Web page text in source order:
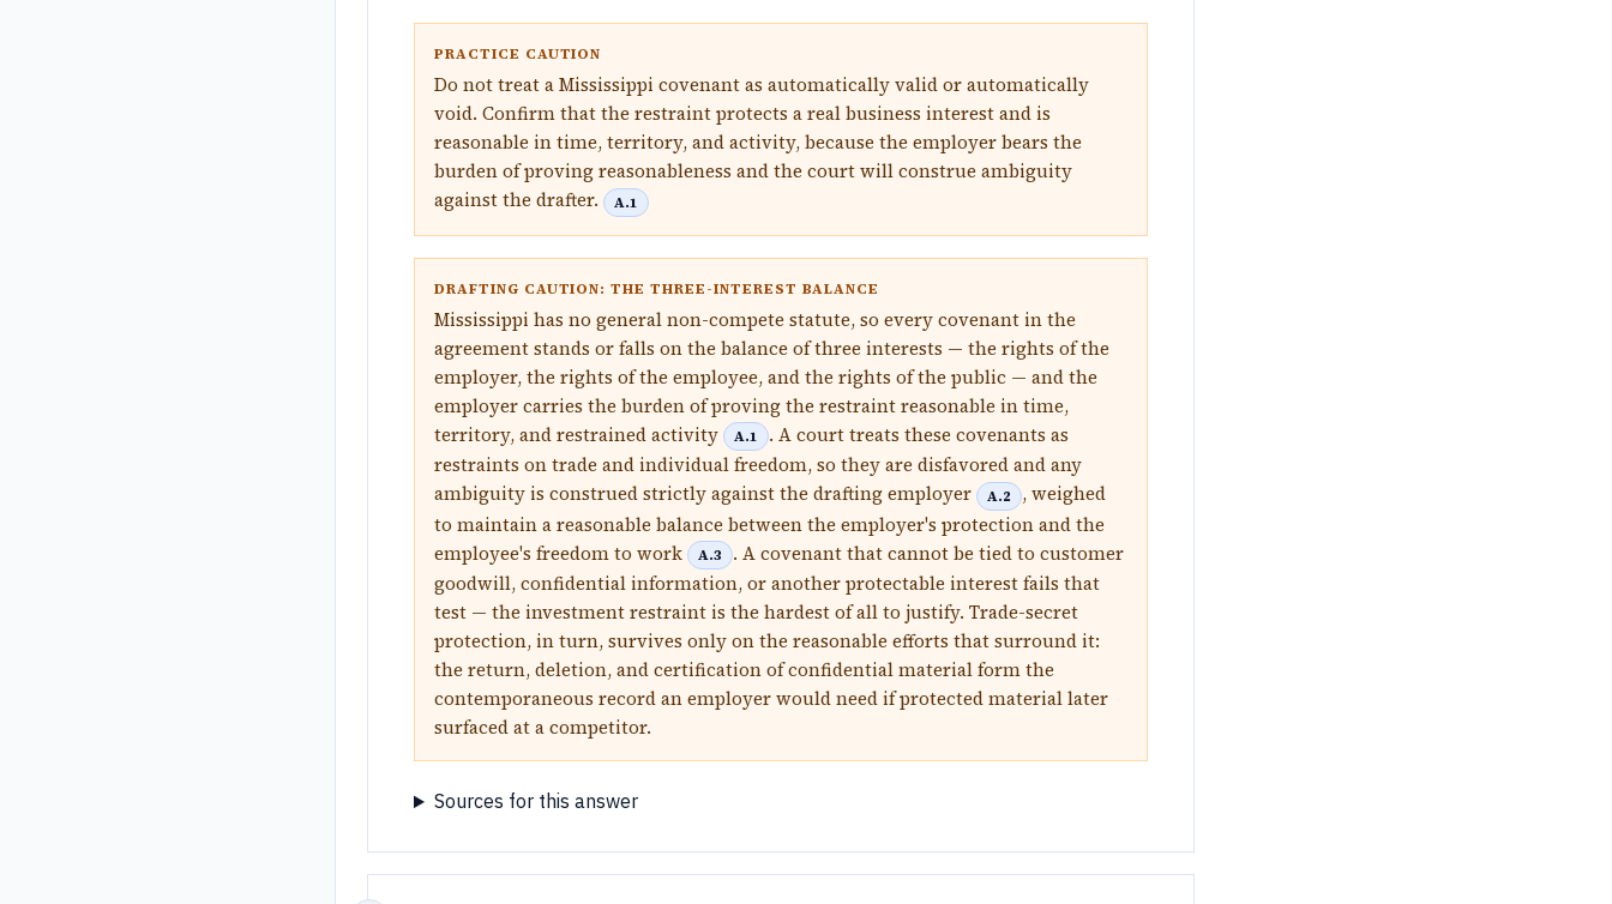
PRACTICE CAUTION
Do not treat a Mississippi covenant as automatically valid or automatically
void. Confirm that the restraint protects a real business interest and is
reasonable in time, territory, and activity, because the employer bears the
burden of proving reasonableness and the court will construe ambiguity
against the drafter.
A.1
DRAFTING CAUTION: THE THREE-INTEREST BALANCE
Mississippi has no general non-compete statute, so every covenant in the
agreement stands or falls on the balance of three interests — the rights of the
employer, the rights of the employee, and the rights of the public — and the
employer carries the burden of proving the restraint reasonable in time,
territory, and restrained activity
A.1
. A court treats these covenants as
restraints on trade and individual freedom, so they are disfavored and any
ambiguity is construed strictly against the drafting employer
A.2
, weighed
to maintain a reasonable balance between the employer's protection and the
employee's freedom to work
A.3
. A covenant that cannot be tied to customer
goodwill, confidential information, or another protectable interest fails that
test — the investment restraint is the hardest of all to justify. Trade-secret
protection, in turn, survives only on the reasonable efforts that surround it:
the return, deletion, and certification of confidential material form the
contemporaneous record an employer would need if protected material later
surfaced at a competitor.
Sources for this answer